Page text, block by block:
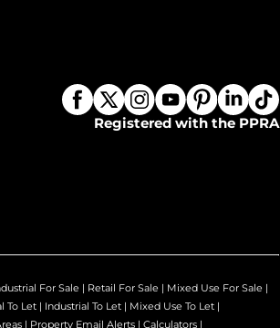
Registered with the PPRA
For Sale | Retail For Sale | Mixed Use For Sale |
To Let | Industrial To Let | Mixed Use To Let |
| Property Email Alerts | Calculators |